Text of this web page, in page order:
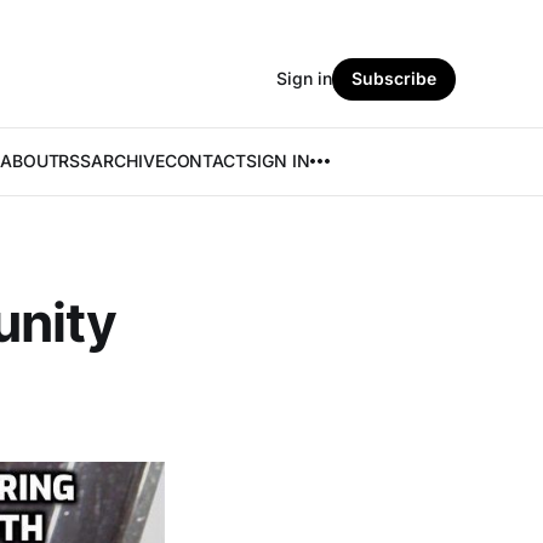
ABOUTRSSARCHIVECONTACTSIGN IN
Sign in Subscribe